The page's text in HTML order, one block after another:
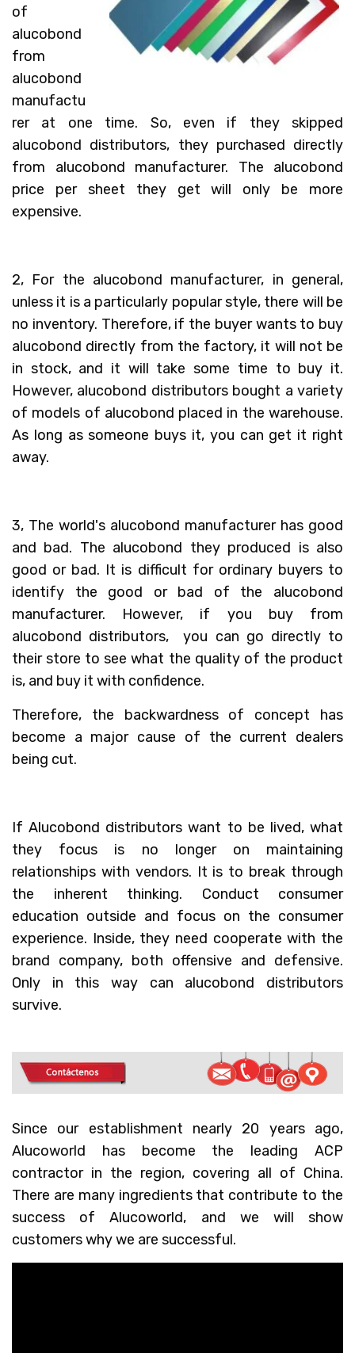
of
alucobond
from
alucobond
manufactu
rer at one time. So, even if they skipped
alucobond distributors, they purchased directly
from alucobond manufacturer. The alucobond
price per sheet they get will only be more
expensive.
2, For the alucobond manufacturer, in general,
unless it is a particularly popular style, there will be
no inventory. Therefore, if the buyer wants to buy
alucobond directly from the factory, it will not be
in stock, and it will take some time to buy it.
However, alucobond distributors bought a variety
of models of alucobond placed in the warehouse.
As long as someone buys it, you can get it right
away.
3, The world's alucobond manufacturer has good
and bad. The alucobond they produced is also
good or bad. It is difficult for ordinary buyers to
identify the good or bad of the alucobond
manufacturer. However, if you buy from
alucobond distributors, you can go directly to
their store to see what the quality of the product
is, and buy it with confidence.
Therefore, the backwardness of concept has
become a major cause of the current dealers
being cut.
If Alucobond distributors want to be lived, what
they focus is no longer on maintaining
relationships with vendors. It is to break through
the inherent thinking. Conduct consumer
education outside and focus on the consumer
experience. Inside, they need cooperate with the
brand company, both offensive and defensive.
Only in this way can alucobond distributors
survive.
Since our establishment nearly 20 years ago,
Alucoworld has become the leading ACP
contractor in the region, covering all of China.
There are many ingredients that contribute to the
success of Alucoworld, and we will show
customers why we are successful.